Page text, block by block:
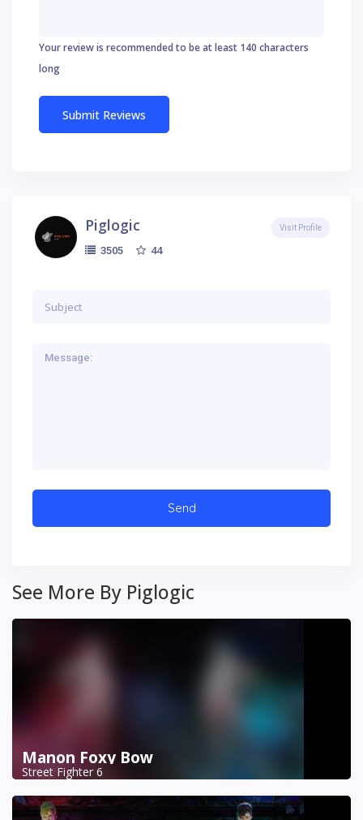
Your review is recommended to be at least 140 characters
long
Piglogic
3505 44
Visit Profile
See More By Piglogic
Manon Foxy Bow
Street Fighter 6